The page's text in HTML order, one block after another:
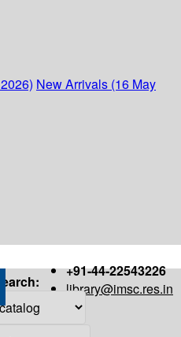
New Arrivals (16 May
+91-44-22543226
library@imsc.res.in
Search: